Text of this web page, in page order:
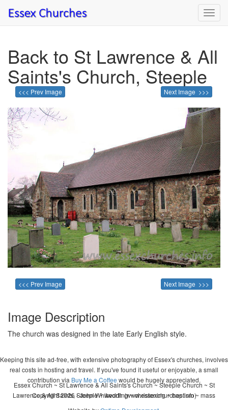
Back to St Lawrence & All
Saints's Church, Steeple
<<< Prev Image Next Image >>>
<<< Prev Image Next Image >>>
Image Description
The church was designed in the late Early English style.
Keeping this site ad-free, with extensive photography of Essex's churches, involves
real costs in hosting and travel. If you've found it useful or enjoyable, a small
contribution via Buy Me a Coffee would be hugely appreciated.
Copyright 2026 - John Whitworth (www.essexchurches.info)
Essex Church ~ St Lawrence & All Saints's Church ~ Steeple Church ~ St
Lawrence & All Saints, Steeple ~ wedding ~ christening ~ baptism ~ mass